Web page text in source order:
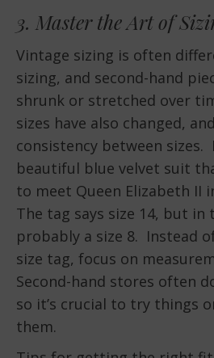
3. Master the Art of
Vintage sizing is often
sizing, and second-hand
shrunk or stretched over
sizes have also changed,
consistency between sizes.
beautiful blue velvet suit
to meet Queen Elizabeth II
The tag says size 14, but in
probably a size 8. Instead
size tag, focus on
Second-hand stores often
so it’s crucial to try things
them.